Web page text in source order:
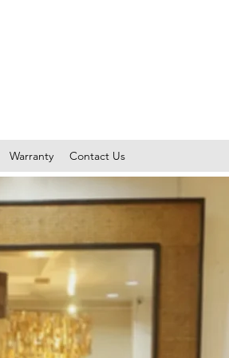
Warranty Contact Us